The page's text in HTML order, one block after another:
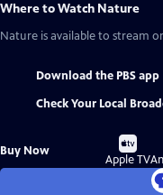
Where to Watch Nature
Nature is available to stream
Download the PBS app
Check Your Local
Buy Now
Buy
on
Apple TV